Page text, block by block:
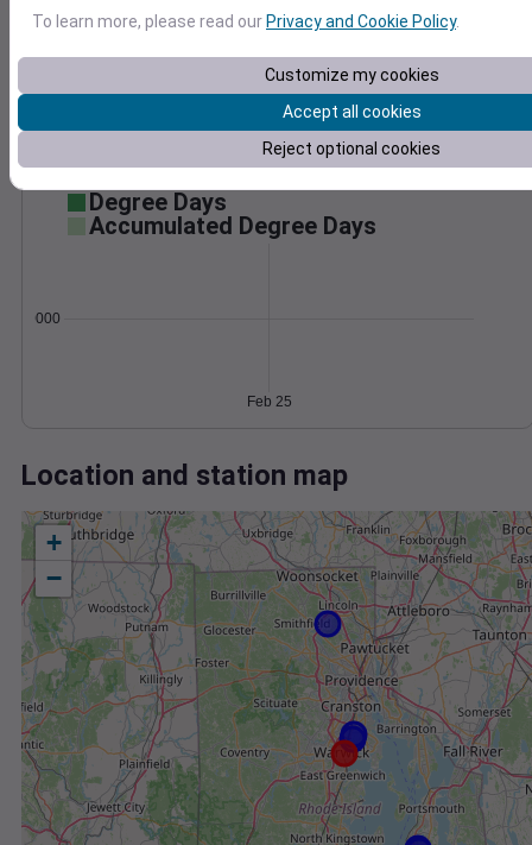
0
10
992
Degree Days
Accumulated Degree Days
0.000000
Feb 25
Location and station map
+
−
To learn more, please read ourPrivacy and Cookie Policy.
Customize my cookies
Accept all cookies
Reject optional cookies